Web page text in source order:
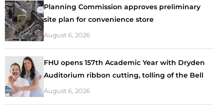
Planning Commission approves preliminary
site plan for convenience store
August 6, 2026
FHU opens 157th Academic Year with Dryden
Auditorium ribbon cutting, tolling of the Bell
August 6, 2026